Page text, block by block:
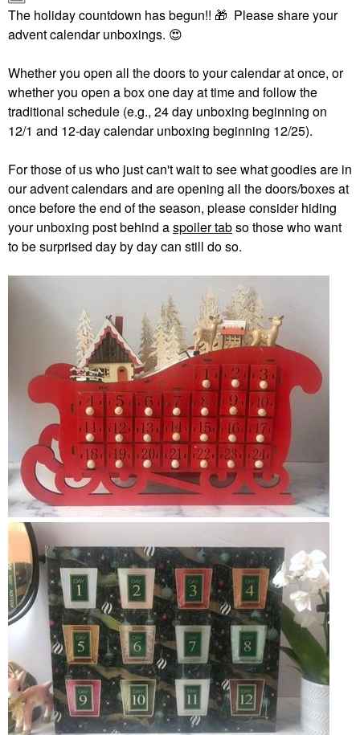
The holiday countdown has begun!! 🎁 Please share your
advent calendar unboxings. 😍
Whether you open all the doors to your calendar at once, or
whether you open a box one day at time and follow the
traditional schedule (e.g., 24 day unboxing beginning on
12/1 and 12-day calendar unboxing beginning 12/25).
For those of us who just can't wait to see what goodies are in
our advent calendars and are opening all the doors/boxes at
once before the end of the season, please consider hiding
your unboxing post behind aspoiler tabso those who want
to be surprised day by day can still do so.